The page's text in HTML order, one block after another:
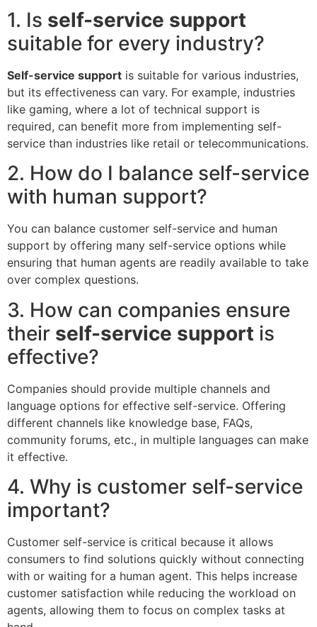
1. Is self-service support
suitable for every industry?
Self-service support is suitable for various industries,
but its effectiveness can vary. For example, industries
like gaming, where a lot of technical support is
required, can benefit more from implementing self-
service than industries like retail or telecommunications.
2. How do I balance self-service
with human support?
You can balance customer self-service and human
support by offering many self-service options while
ensuring that human agents are readily available to take
over complex questions.
3. How can companies ensure
their self-service support is
effective?
Companies should provide multiple channels and
language options for effective self-service. Offering
different channels like knowledge base, FAQs,
community forums, etc., in multiple languages can make
it effective.
4. Why is customer self-service
important?
Customer self-service is critical because it allows
consumers to find solutions quickly without connecting
with or waiting for a human agent. This helps increase
customer satisfaction while reducing the workload on
agents, allowing them to focus on complex tasks at